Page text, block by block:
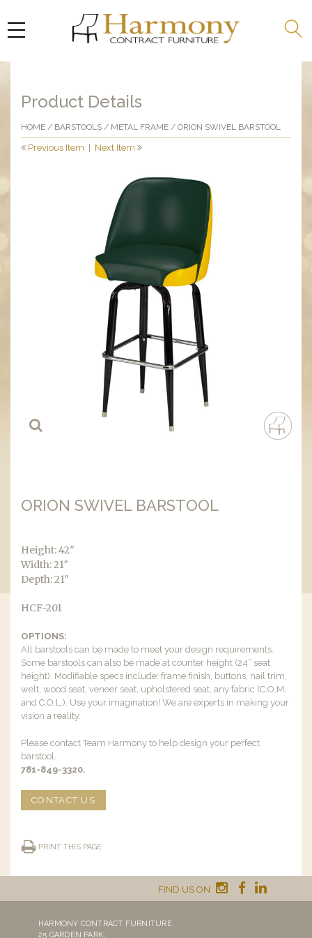
Product Details
HOME / BARSTOOLS / METAL FRAME / ORION SWIVEL BARSTOOL
Previous Item Next Item
ORION SWIVEL BARSTOOL
Height: 42″
Width: 21″
Depth: 21″
HCF-201
OPTIONS:
All barstools can be made to meet your design requirements.
Some barstools can also be made at counter height (24” seat
height). Modifiable specs include: frame finish, buttons, nail trim,
welt, wood seat, veneer seat, upholstered seat, any fabric (C.O.M.
and C.O.L.). Use your imagination! We are experts in making your
vision a reality.
Please contact Team Harmony to help design your perfect
barstool.
781-849-3320.
CONTACT US
PRINT THIS PAGE
FIND US ON
HARMONY CONTRACT FURNITURE,
25 GARDEN PARK,